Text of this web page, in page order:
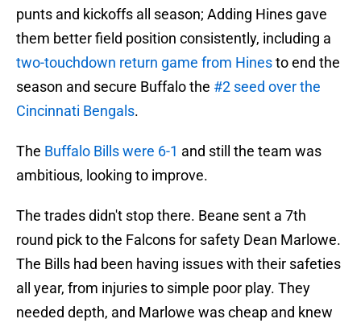
punts and kickoffs all season; Adding Hines gave
them better field position consistently, including a
two-touchdown return game from Hinesto end the
season and secure Buffalo the #2 seed over the
Cincinnati Bengals.
The Buffalo Bills were 6-1 and still the team was
ambitious, looking to improve.
The trades didn't stop there. Beane sent a 7th
round pick to the Falcons for safety Dean Marlowe.
The Bills had been having issues with their safeties
all year, from injuries to simple poor play. They
needed depth, and Marlowe was cheap and knew